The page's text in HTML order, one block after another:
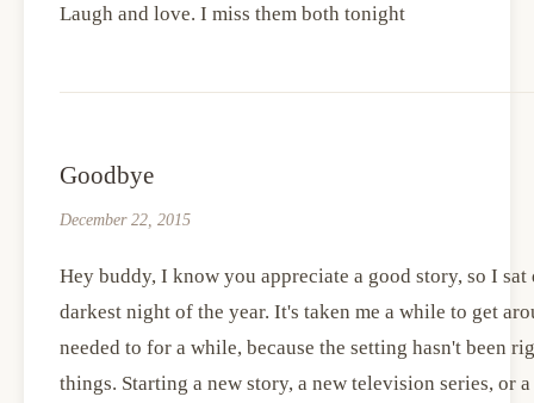
Laugh and love. I miss them both tonight
Goodbye
December 22, 2015
Hey buddy, I know you appreciate a good story, so I
darkest night of the year. It's taken me a while to get
needed to for a while, because the setting hasn't been
things. Starting a new story, a new television series, or